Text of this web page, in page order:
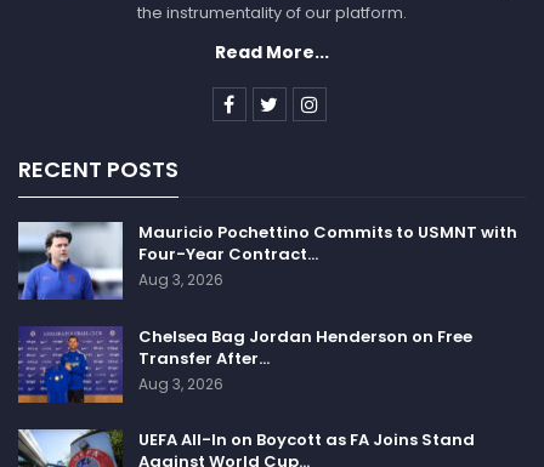
the instrumentality of our platform.
Read More...
RECENT POSTS
Mauricio Pochettino Commits to USMNT with
Four-Year Contract…
Aug 3, 2026
Chelsea Bag Jordan Henderson on Free
Transfer After…
Aug 3, 2026
UEFA All-In on Boycott as FA Joins Stand
Against World Cup…